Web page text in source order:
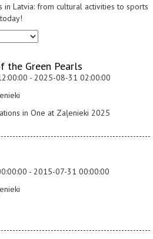
Latvia: from cultural activities to sports
the Green Pearls
- 2025-08-31 02:00:00
in One at Zaļenieki 2025
- 2015-07-31 00:00:00